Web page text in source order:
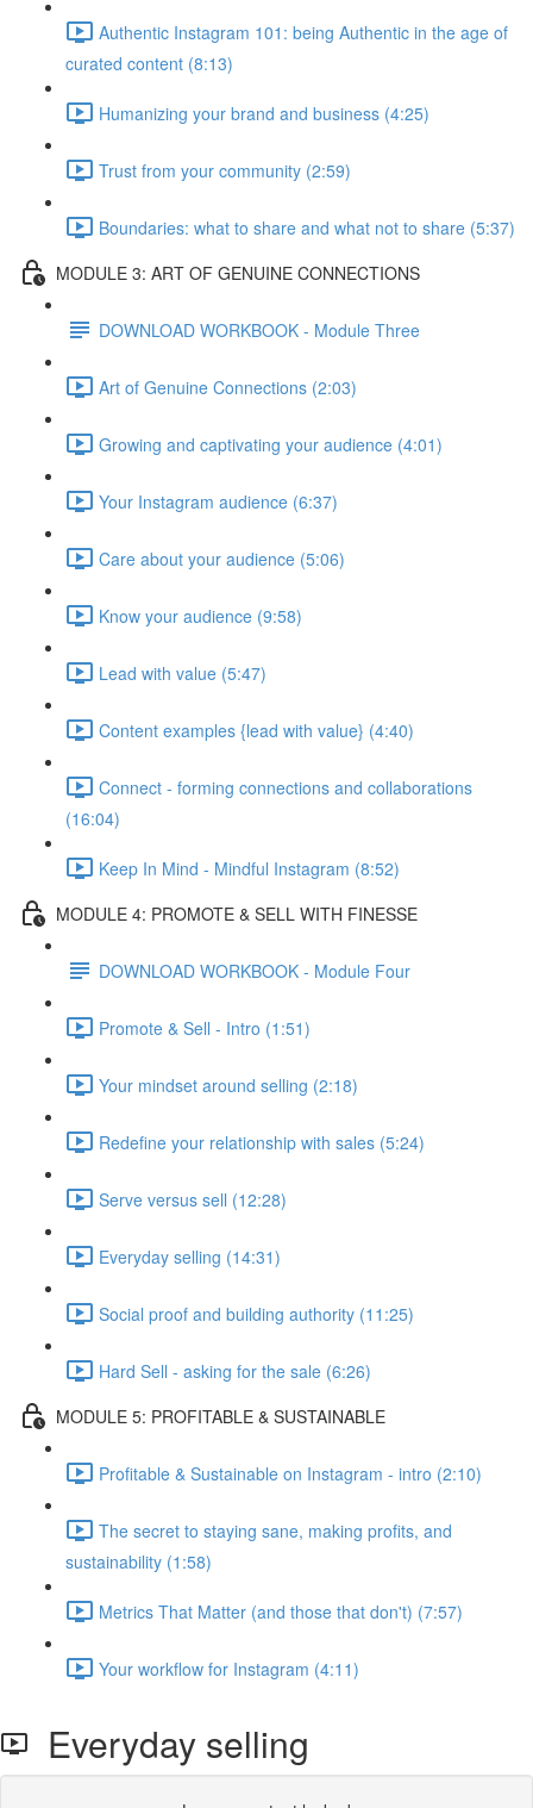
Authentic Instagram 101: being Authentic in the age of
curated content (8:13)
Humanizing your brand and business (4:25)
Trust from your community (2:59)
Boundaries: what to share and what not to share (5:37)
MODULE 3: ART OF GENUINE CONNECTIONS
DOWNLOAD WORKBOOK - Module Three
Art of Genuine Connections (2:03)
Growing and captivating your audience (4:01)
Your Instagram audience (6:37)
Care about your audience (5:06)
Know your audience (9:58)
Lead with value (5:47)
Content examples {lead with value} (4:40)
Connect - forming connections and collaborations
(16:04)
Keep In Mind - Mindful Instagram (8:52)
MODULE 4: PROMOTE & SELL WITH FINESSE
DOWNLOAD WORKBOOK - Module Four
Promote & Sell - Intro (1:51)
Your mindset around selling (2:18)
Redefine your relationship with sales (5:24)
Serve versus sell (12:28)
Everyday selling (14:31)
Social proof and building authority (11:25)
Hard Sell - asking for the sale (6:26)
MODULE 5: PROFITABLE & SUSTAINABLE
Profitable & Sustainable on Instagram - intro (2:10)
The secret to staying sane, making profits, and
sustainability (1:58)
Metrics That Matter (and those that don't) (7:57)
Your workflow for Instagram (4:11)
Everyday selling